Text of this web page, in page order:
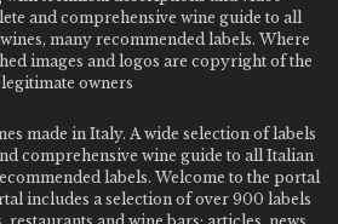
and comprehensive wine guide to all
many recommended labels. Where
images and logos are copyright of the
legitimate owners
made in Italy. A wide selection of labels
comprehensive wine guide to all Italian
labels. Welcome to the portal
includes a selection of over 900 labels